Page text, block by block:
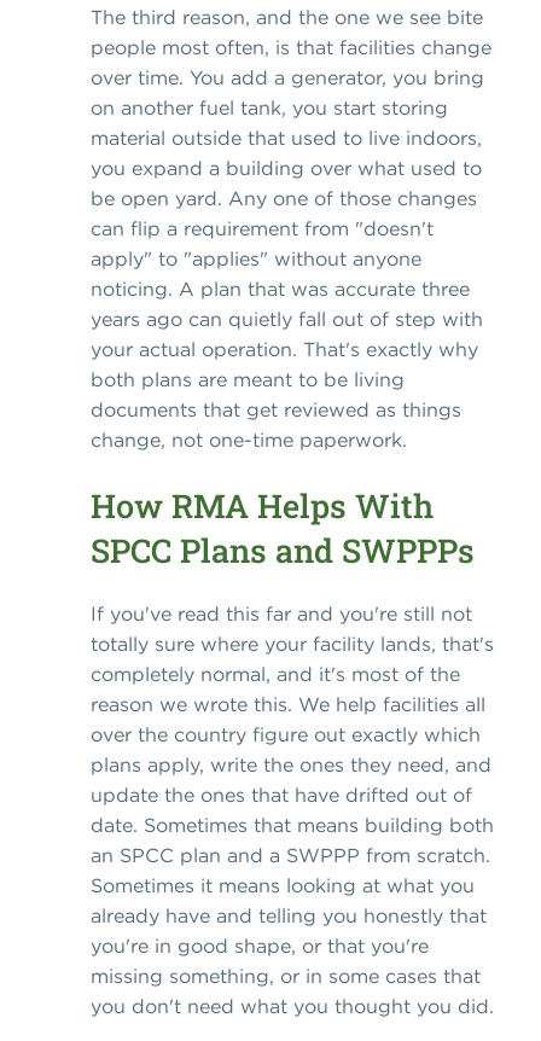
The third reason, and the one we see bite
people most often, is that facilities change
over time. You add a generator, you bring
on another fuel tank, you start storing
material outside that used to live indoors,
you expand a building over what used to
be open yard. Any one of those changes
can flip a requirement from "doesn't
apply" to "applies" without anyone
noticing. A plan that was accurate three
years ago can quietly fall out of step with
your actual operation. That's exactly why
both plans are meant to be living
documents that get reviewed as things
change, not one-time paperwork.
How RMA Helps With
SPCC Plans and SWPPPs
If you've read this far and you're still not
totally sure where your facility lands, that's
completely normal, and it's most of the
reason we wrote this. We help facilities all
over the country figure out exactly which
plans apply, write the ones they need, and
update the ones that have drifted out of
date. Sometimes that means building both
an SPCC plan and a SWPPP from scratch.
Sometimes it means looking at what you
already have and telling you honestly that
you're in good shape, or that you're
missing something, or in some cases that
you don't need what you thought you did.